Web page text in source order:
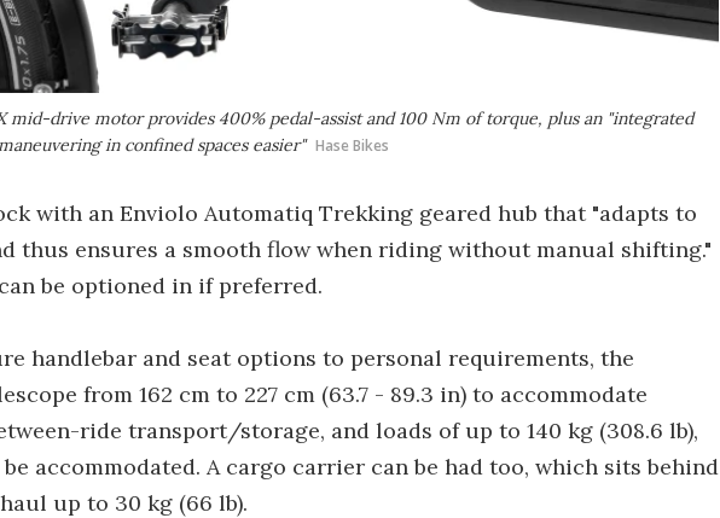
mid-drive motor provides 400% pedal-assist and 100 Nm of torque, plus an "integrated
in confined spaces easier" Hase Bikes
with an Enviolo Automatiq Trekking geared hub that "adapts to
thus ensures a smooth flow when riding without manual shifting."
be optioned in if preferred.
handlebar and seat options to personal requirements, the
from 162 cm to 227 cm (63.7 - 89.3 in) to accommodate
ride transport/storage, and loads of up to 140 kg (308.6 lb),
accommodated. A cargo carrier can be had too, which sits behind
up to 30 kg (66 lb).